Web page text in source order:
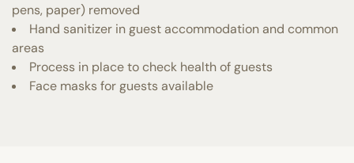
pens, paper) removed
Hand sanitizer in guest accommodation and common
areas
Process in place to check health of guests
Face masks for guests available